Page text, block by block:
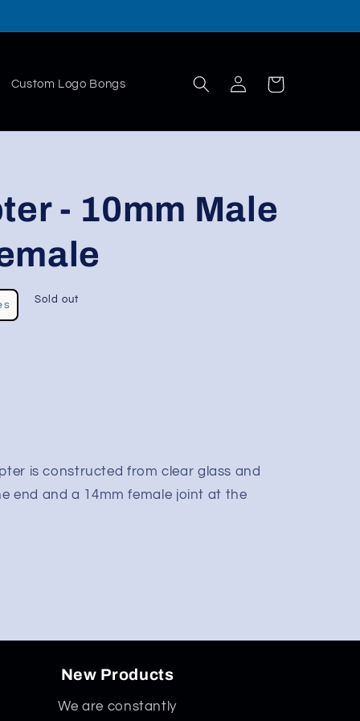
Custom Logo Bongs
Log
in
Cart
- 10mm Male
Sold out
is constructed from clear glass and
end and a 14mm female joint at the
New Products
We are constantly